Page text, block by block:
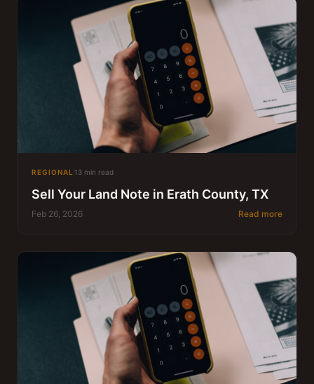
REGIONAL 13 min read
Sell Your Land Note in Erath County, TX
Feb 26, 2026 Read more